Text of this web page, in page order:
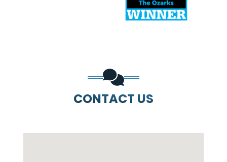
CONTACT US